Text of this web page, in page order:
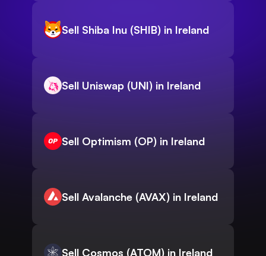
Sell Shiba Inu (SHIB) in Ireland
Sell Uniswap (UNI) in Ireland
Sell Optimism (OP) in Ireland
Sell Avalanche (AVAX) in Ireland
Sell Cosmos (ATOM) in Ireland